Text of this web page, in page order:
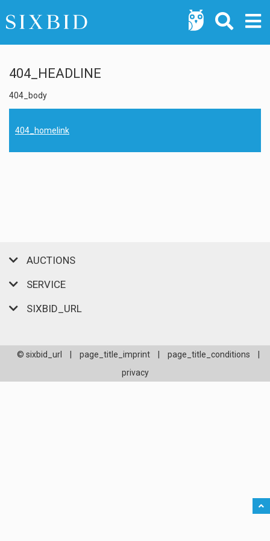
404_HEADLINE
404_body
404_homelink
AUCTIONS
SERVICE
SIXBID_URL
© sixbid_url page_title_imprint page_title_conditions
privacy